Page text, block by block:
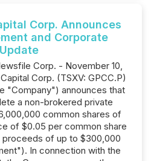
Corp. Announces
and Corporate
Update
Corp. - November 10,
Corp. (TSXV: GPCC.P)
"Company") announces that
a non-brokered private
common shares of
of $0.05 per common share
of up to $300,000
In connection with the